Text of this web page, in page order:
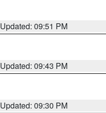
Updated: 09:51 PM
Updated: 09:43 PM
Updated: 09:30 PM